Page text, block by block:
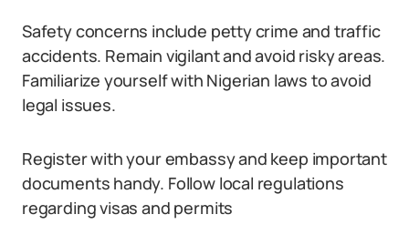
Safety concerns include petty crime and traffic
accidents. Remain vigilant and avoid risky areas.
Familiarize yourself with Nigerian laws to avoid
legal issues.
Register with your embassy and keep important
documents handy. Follow local regulations
regarding visas and permits